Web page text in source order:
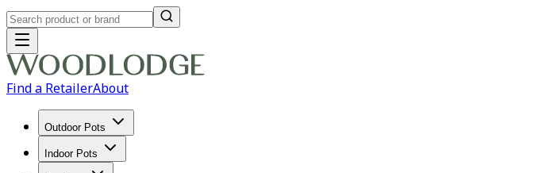
Find a RetailerAbout
Outdoor Pots
Indoor Pots